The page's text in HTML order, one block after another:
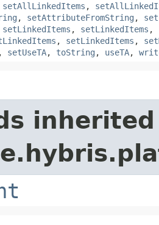
setAllLinkedItems ,
, setAttributeFromString ,
setLinkedItems , setLinkedItems ,
, setLinkedItems ,
, setUseTA, toString , useTA,